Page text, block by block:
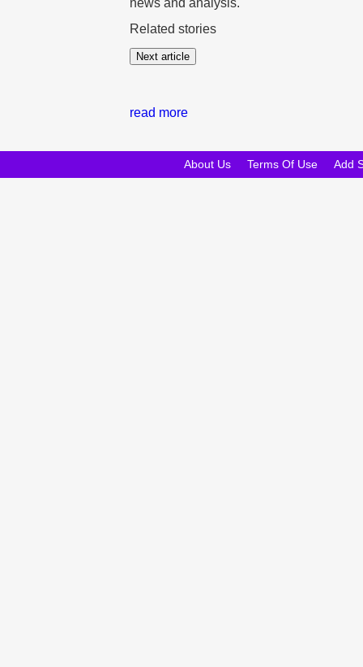
news and analysis.
Related stories
Next article
read more
About Us Terms Of Use Add